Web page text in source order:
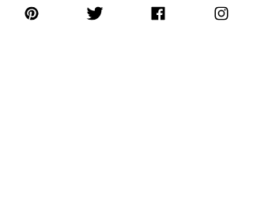
A perfect print for children, teens,